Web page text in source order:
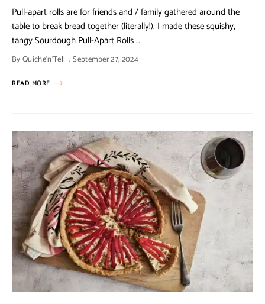
Pull-apart rolls are for friends and / family gathered around the
table to break bread together (literally!). I made these squishy,
tangy Sourdough Pull-Apart Rolls …
ByQuiche'n'Tell September 27, 2024
READ MORE